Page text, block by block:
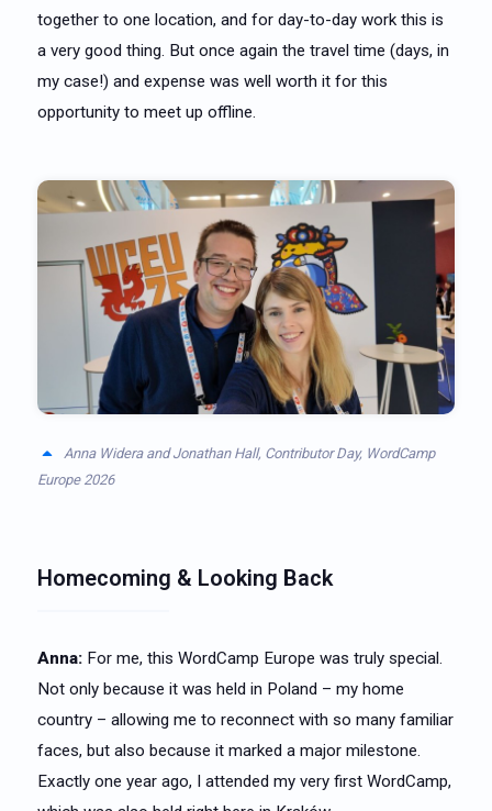
together to one location, and for day-to-day work this is
a very good thing. But once again the travel time (days, in
my case!) and expense was well worth it for this
opportunity to meet up offline.
Anna Widera and Jonathan Hall, Contributor Day, WordCamp
Europe 2026
Homecoming & Looking Back
Anna: For me, this WordCamp Europe was truly special.
Not only because it was held in Poland – my home
country – allowing me to reconnect with so many familiar
faces, but also because it marked a major milestone.
Exactly one year ago, I attended my very first WordCamp,